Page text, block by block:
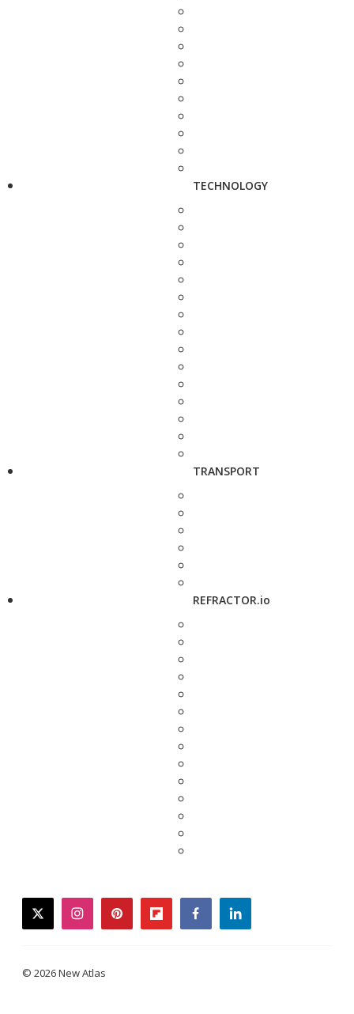
TECHNOLOGY
TRANSPORT
REFRACTOR.io
twitterinstagrampinterestflipboardfacebooklinkedin
© 2026 New Atlas